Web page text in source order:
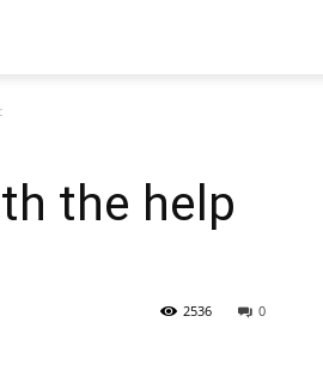
the help
0
2536